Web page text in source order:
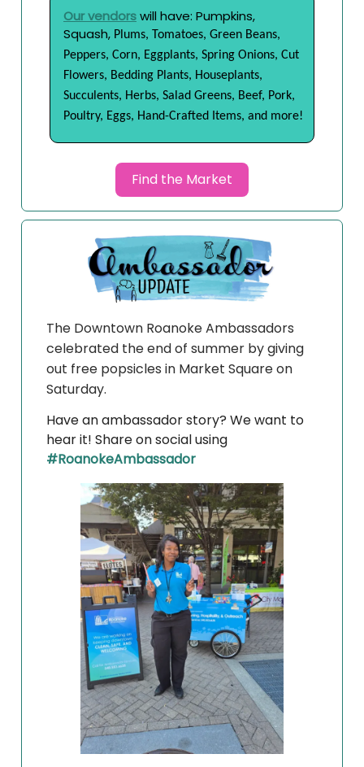
Our vendorswill have: Pumpkins,
Squash, Plums, Tomatoes, Green Beans,
Peppers, Corn, Eggplants, Spring Onions, Cut
Flowers, Bedding Plants, Houseplants,
Succulents, Herbs, Salad Greens, Beef, Pork,
Poultry, Eggs, Hand-Crafted Items, and more!
Find the Market
The Downtown Roanoke Ambassadors
celebrated the end of summer by giving
out free popsicles in Market Square on
Saturday.
Have an ambassador story? We want to
hear it! Share on social using
#RoanokeAmbassador